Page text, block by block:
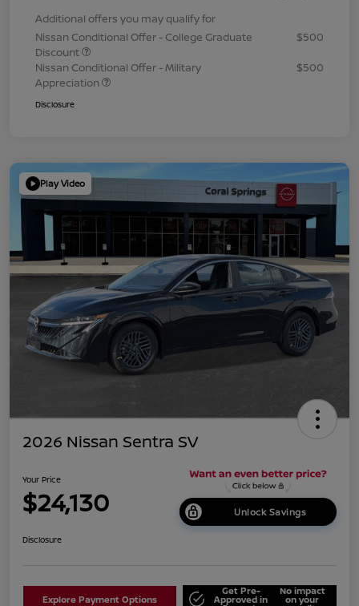
Additional offers you may qualify for
Nissan Conditional Offer - College Graduate
Discount
$500
Nissan Conditional Offer - Military
Appreciation
$500
Disclosure
Play Video
2026 Nissan Sentra SV
Your Price
$24,130 Unlock Savings
Disclosure
Explore Payment Options
Get Pre-
Approved in
No impact
on your